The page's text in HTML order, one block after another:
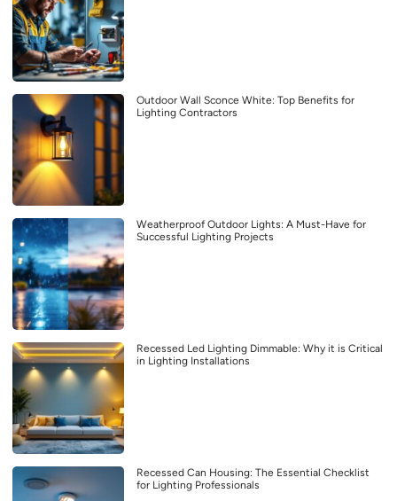
Outdoor Wall Sconce White: Top Benefits for
Lighting Contractors
Weatherproof Outdoor Lights: A Must-Have for
Successful Lighting Projects
Recessed Led Lighting Dimmable: Why it is Critical
in Lighting Installations
Recessed Can Housing: The Essential Checklist
for Lighting Professionals